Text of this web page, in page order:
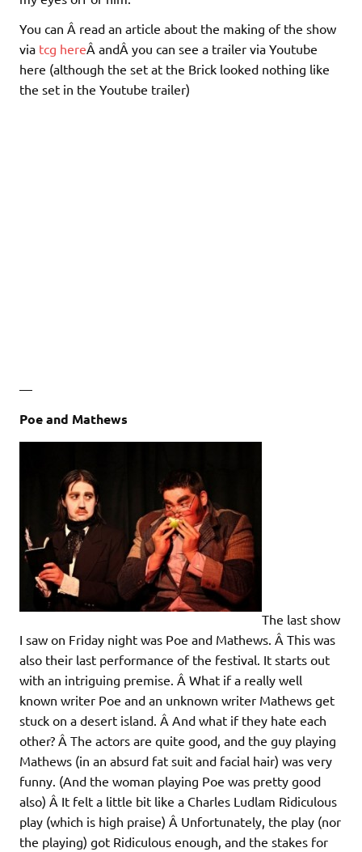
You can Â read an article about the making of the show
via tcg hereÂ andÂ you can see a trailer via Youtube
here (although the set at the Brick looked nothing like
the set in the Youtube trailer)
—
Poe and Mathews
The last show
I saw on Friday night was Poe and Mathews. Â This was
also their last performance of the festival. It starts out
with an intriguing premise. Â What if a really well
known writer Poe and an unknown writer Mathews get
stuck on a desert island. Â And what if they hate each
other? Â The actors are quite good, and the guy playing
Mathews (in an absurd fat suit and facial hair) was very
funny. (And the woman playing Poe was pretty good
also) Â It felt a little bit like a Charles Ludlam Ridiculous
play (which is high praise) Â Unfortunately, the play (nor
the playing) got Ridiculous enough, and the stakes for